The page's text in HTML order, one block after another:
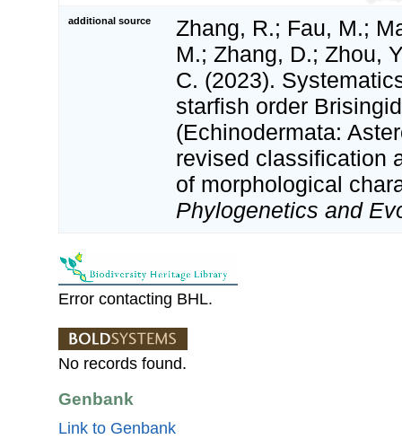
additional source
Zhang, R.; Fau, M.;
M.; Zhang, D.; Zhou,
C. (2023).
starfish order
(Echinodermata:
revised classification
of morphological
Phylogenetics and
Error contacting BHL.
No records found.
Genbank
Link to Genbank